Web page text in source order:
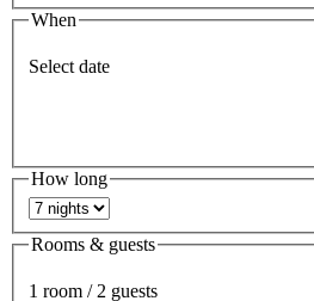
When
Select date
How long
Rooms & guests
1 room / 2 guests